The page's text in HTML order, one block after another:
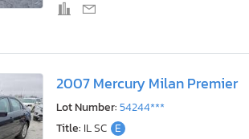
2007 Mercury Milan Premier
Lot Number:54244***
Title: IL SC E